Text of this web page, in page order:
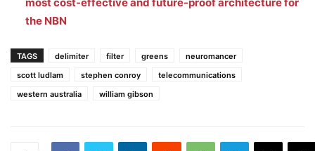
the NBN
TAGS delimiter filter greens
neuromancer
scott ludlam
stephen conroy
telecommunications
western australia
william gibson